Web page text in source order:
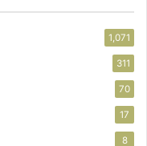
1,071
311
70
17
8